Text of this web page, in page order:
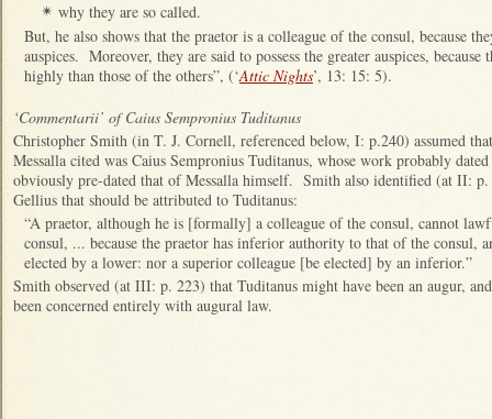
✴ why they are so called.
But, he also shows that the praetor is a colleague of the consul, because
auspices. Moreover, they are said to possess the greater auspices, because
highly than those of the others”, (‘Attic Nights’, 13: 15: 5).
‘Commentarii’ of Caius Sempronius Tuditanus
Christopher Smith (in T. J. Cornell, referenced below, I: p.240) assumed
Messalla cited was Caius Sempronius Tuditanus, whose work probably
obviously pre-dated that of Messalla himself. Smith also identified (at II:
Gellius that should be attributed to Tuditanus:
“A praetor, although he is [formally] a colleague of the consul, cannot
consul, ... because the praetor has inferior authority to that of the consul,
elected by a lower: nor a superior colleague [be elected] by an inferior.”
Smith observed (at III: p. 223) that Tuditanus might have been an augur,
been concerned entirely with augural law.